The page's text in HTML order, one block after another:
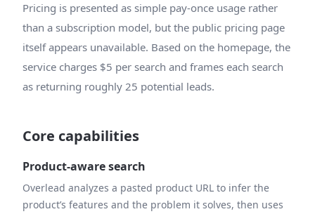
Pricing is presented as simple pay-once usage rather
than a subscription model, but the public pricing page
itself appears unavailable. Based on the homepage, the
service charges $5 per search and frames each search
as returning roughly 25 potential leads.
Core capabilities
Product-aware search
Overlead analyzes a pasted product URL to infer the
product’s features and the problem it solves, then uses